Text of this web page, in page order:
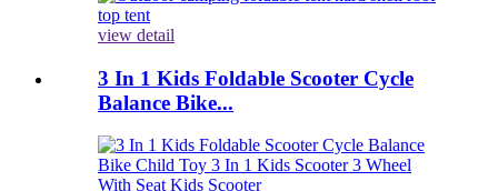
view detail
3 In 1 Kids Foldable Scooter Cycle
Balance Bike...